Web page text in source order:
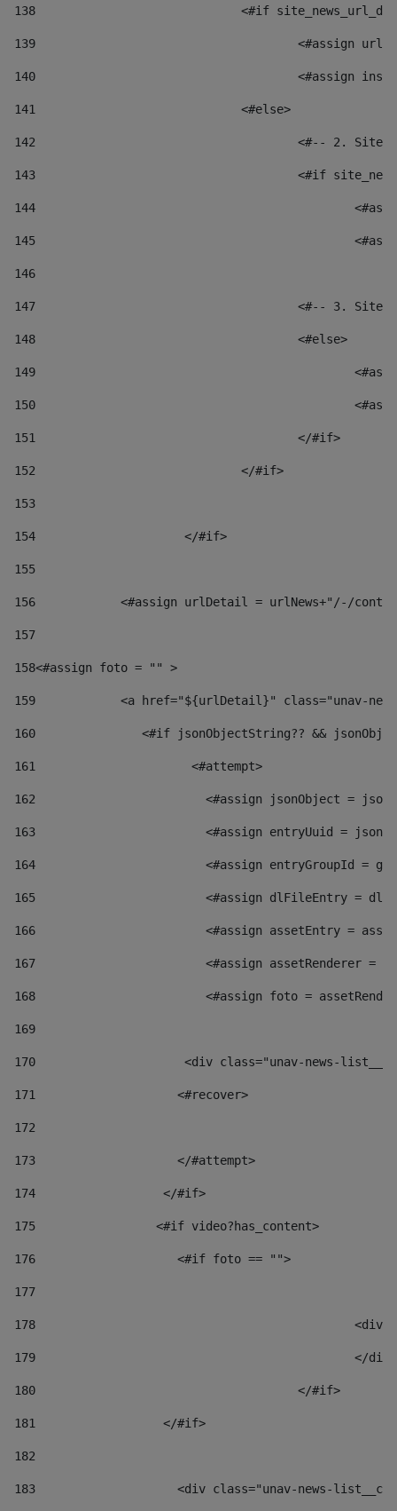
138
<#if
139
<#assign
140
<#assign
141
				<#else>
142
<#-- 2.
143
<#if
144
145
146
147
<#-- 3.
148
					<#else>
149
150
151
					</#if>
152
				</#if>
153
154
			</#if>
155
156
<#assign urlDetail = urlNews+"/-/
157
158<#assign foto = "" >
159
<a href="${urlDetail}" class="unav-
160
<#if jsonObjectString?? &&
161
    		         <#attempt>
162
<#assign jsonObject =
163
<#assign entryUuid =
164
<#assign entryGroupId =
165
<#assign dlFileEntry =
166
<#assign assetEntry =
167
<#assign assetRenderer =
168
<#assign foto =
169
170
<div class="unav-
171
                    <#recover>
172
173
                    </#attempt>
174
                  </#if>
175
                 <#if video?has_content>
176
                    <#if foto == "">
177
178
179
180
					</#if>
181
                  </#if>
182
183
<div class="unav-news-